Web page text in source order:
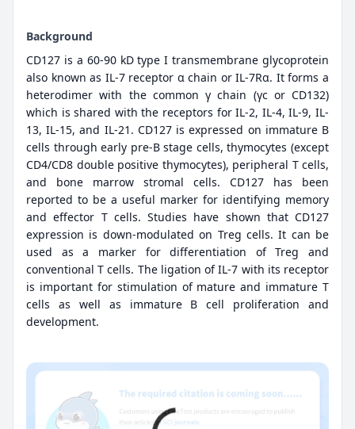
Background
CD127 is a 60-90 kD type I transmembrane glycoprotein
also known as IL-7 receptor α chain or IL-7Rα. It forms a
heterodimer with the common γ chain (γc or CD132)
which is shared with the receptors for IL-2, IL-4, IL-9, IL-
13, IL-15, and IL-21. CD127 is expressed on immature B
cells through early pre-B stage cells, thymocytes (except
CD4/CD8 double positive thymocytes), peripheral T cells,
and bone marrow stromal cells. CD127 has been
reported to be a useful marker for identifying memory
and effector T cells. Studies have shown that CD127
expression is down-modulated on Treg cells. It can be
used as a marker for differentiation of Treg and
conventional T cells. The ligation of IL-7 with its receptor
is important for stimulation of mature and immature T
cells as well as immature B cell proliferation and
development.